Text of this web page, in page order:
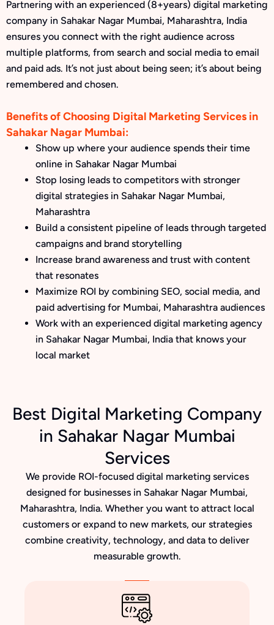
Partnering with an experienced (8+years) digital marketing
company in Sahakar Nagar Mumbai, Maharashtra, India
ensures you connect with the right audience across
multiple platforms, from search and social media to email
and paid ads. It’s not just about being seen; it’s about being
remembered and chosen.
Benefits of Choosing Digital Marketing Services in
Sahakar Nagar Mumbai:
Show up where your audience spends their time
online in Sahakar Nagar Mumbai
Stop losing leads to competitors with stronger
digital strategies in Sahakar Nagar Mumbai,
Maharashtra
Build a consistent pipeline of leads through targeted
campaigns and brand storytelling
Increase brand awareness and trust with content
that resonates
Maximize ROI by combining SEO, social media, and
paid advertising for Mumbai, Maharashtra audiences
Work with an experienced digital marketing agency
in Sahakar Nagar Mumbai, India that knows your
local market
Best Digital Marketing Company
in Sahakar Nagar Mumbai
Services
We provide ROI-focused digital marketing services
designed for businesses in Sahakar Nagar Mumbai,
Maharashtra, India. Whether you want to attract local
customers or expand to new markets, our strategies
combine creativity, technology, and data to deliver
measurable growth.